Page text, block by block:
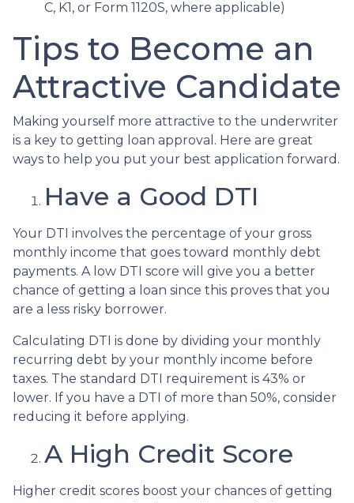
C, K1, or Form 1120S, where applicable)
Tips to Become an
Attractive Candidate
Making yourself more attractive to the underwriter
is a key to getting loan approval. Here are great
ways to help you put your best application forward.
Have a Good DTI
Your DTI involves the percentage of your gross
monthly income that goes toward monthly debt
payments. A low DTI score will give you a better
chance of getting a loan since this proves that you
are a less risky borrower.
Calculating DTI is done by dividing your monthly
recurring debt by your monthly income before
taxes. The standard DTI requirement is 43% or
lower. If you have a DTI of more than 50%, consider
reducing it before applying.
A High Credit Score
Higher credit scores boost your chances of getting